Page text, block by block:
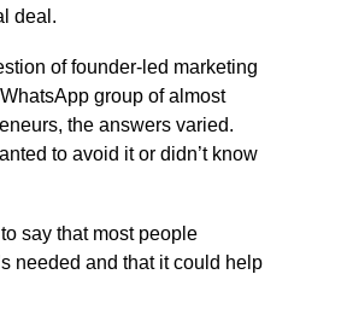
deal.
of founder-led marketing
group of almost
the answers varied.
to avoid it or didn’t know
to say that most people
needed and that it could help